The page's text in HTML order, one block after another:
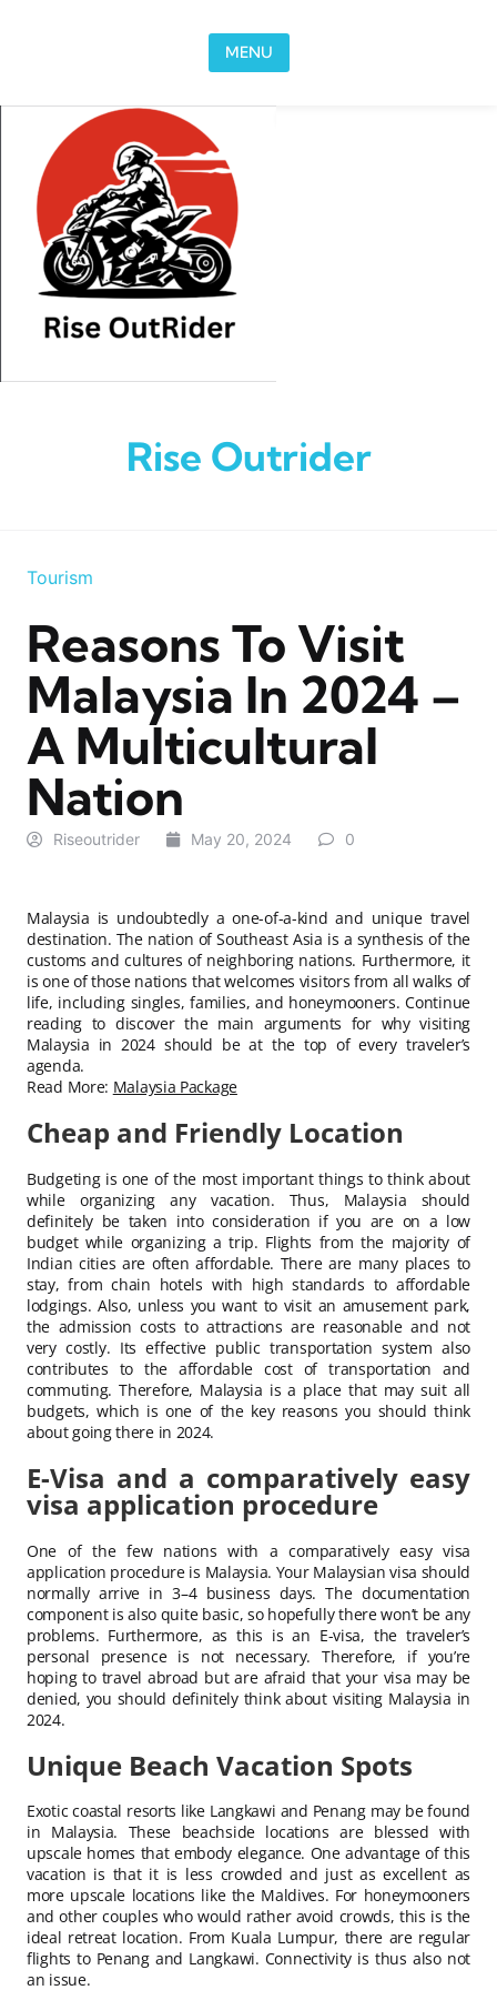
MENU
Rise Outrider
Tourism
Reasons To Visit
Malaysia In 2024 –
A Multicultural
Nation
Riseoutrider May 20, 2024 0
Malaysia is undoubtedly a one-of-a-kind and unique travel
destination. The nation of Southeast Asia is a synthesis of the
customs and cultures of neighboring nations. Furthermore, it
is one of those nations that welcomes visitors from all walks of
life, including singles, families, and honeymooners. Continue
reading to discover the main arguments for why visiting
Malaysia in 2024 should be at the top of every traveler’s
agenda.
Read More: Malaysia Package
Cheap and Friendly Location
Budgeting is one of the most important things to think about
while organizing any vacation. Thus, Malaysia should
definitely be taken into consideration if you are on a low
budget while organizing a trip. Flights from the majority of
Indian cities are often affordable. There are many places to
stay, from chain hotels with high standards to affordable
lodgings. Also, unless you want to visit an amusement park,
the admission costs to attractions are reasonable and not
very costly. Its effective public transportation system also
contributes to the affordable cost of transportation and
commuting. Therefore, Malaysia is a place that may suit all
budgets, which is one of the key reasons you should think
about going there in 2024.
E-Visa and a comparatively easy
visa application procedure
One of the few nations with a comparatively easy visa
application procedure is Malaysia. Your Malaysian visa should
normally arrive in 3–4 business days. The documentation
component is also quite basic, so hopefully there won’t be any
problems. Furthermore, as this is an E-visa, the traveler’s
personal presence is not necessary. Therefore, if you’re
hoping to travel abroad but are afraid that your visa may be
denied, you should definitely think about visiting Malaysia in
2024.
Unique Beach Vacation Spots
Exotic coastal resorts like Langkawi and Penang may be found
in Malaysia. These beachside locations are blessed with
upscale homes that embody elegance. One advantage of this
vacation is that it is less crowded and just as excellent as
more upscale locations like the Maldives. For honeymooners
and other couples who would rather avoid crowds, this is the
ideal retreat location. From Kuala Lumpur, there are regular
flights to Penang and Langkawi. Connectivity is thus also not
an issue.